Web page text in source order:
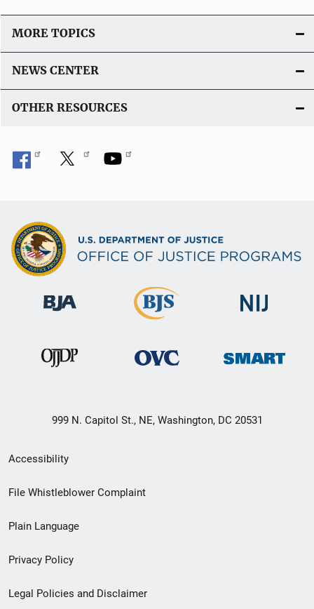
MORE TOPICS
NEWS CENTER
OTHER RESOURCES
999 N. Capitol St., NE, Washington, DC 20531
Secondary
Footer
menu
Accessibility
File Whistleblower Complaint
Plain Language
Privacy Policy
Legal Policies and Disclaimer